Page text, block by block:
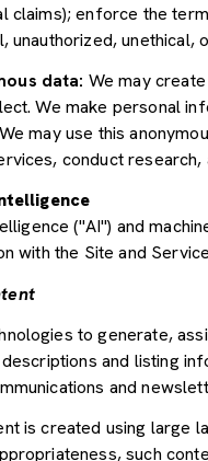
claims); enforce the
unauthorized, unethical,
data: We may
We make personal
may use this
conduct
("AI") and
with the Site and
to generate,
and listing
and
is created using large
such